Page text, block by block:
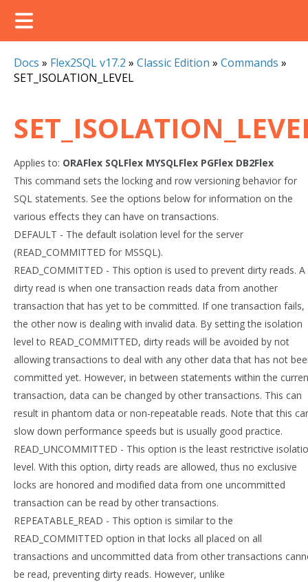
Docs » Flex2SQL v17.2 » Classic Edition » Commands »
SET_ISOLATION_LEVEL
Applies to: ORAFlex SQLFlex MYSQLFlex PGFlex DB2Flex
This command sets the locking and row versioning behavior for
SQL statements. See the options below for information on the
various effects they can have on transactions.
DEFAULT - The default isolation level for the server
(READ_COMMITTED for MSSQL).
READ_COMMITTED - This option is used to prevent dirty reads. A
dirty read is when one transaction reads data from another
transaction that has yet to be committed. If one transaction fails,
the other now is dealing with invalid data. By setting the isolation
level to READ_COMMITTED, dirty reads will be avoided by not
allowing transactions to deal with any other data that has not
committed yet. However, in between statements within the
transaction, data can be changed by other transactions. This can
result in phantom data or non-repeatable reads. Note that this
slow down performance speeds but is usually good practice.
READ_UNCOMMITTED - This option is the least restrictive
level. With this option, dirty reads are allowed, thus no exclusive
locks are honored and modified data from one uncommitted
transaction can be read by other transactions.
REPEATABLE_READ - This option is similar to the
READ_COMMITTED option in that locks all placed on all
transactions and uncommitted data from other transactions
be read, preventing dirty reads. However, unlike